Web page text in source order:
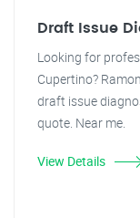
Draft Issue
Looking for
Cupertino?
draft issue
quote. Near me.
View Details